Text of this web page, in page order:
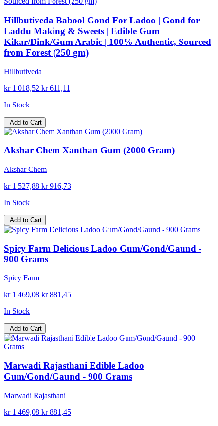
Hillbutiveda Babool Gond For Ladoo | Gond for
Laddu Making & Sweets | Edible Gum |
Kikar/Dink/Gum Arabic | 100% Authentic, Sourced
from Forest (250 gm)
Hillbutiveda
kr 1 018,52 kr 611,11
In Stock
Add to Cart
Akshar Chem Xanthan Gum (2000 Gram)
Akshar Chem
kr 1 527,88 kr 916,73
In Stock
Add to Cart
Spicy Farm Delicious Ladoo Gum/Gond/Gaund -
900 Grams
Spicy Farm
kr 1 469,08 kr 881,45
In Stock
Add to Cart
Marwadi Rajasthani Edible Ladoo
Gum/Gond/Gaund - 900 Grams
Marwadi Rajasthani
kr 1 469,08 kr 881,45